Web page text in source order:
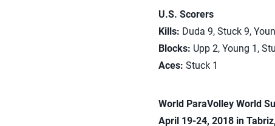
U.S. Scorers
Kills: Duda 9, Stuck 9,
Blocks: Upp 2, Young 1,
Aces: Stuck 1
World ParaVolley World
April 19-24, 2018 in